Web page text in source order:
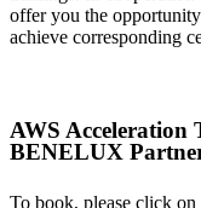
offer you the
achieve corresponding
AWS
BENELUX
To book, please click on